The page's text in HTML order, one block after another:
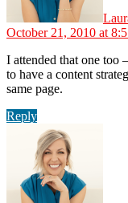
October 21, 2010 at
I attended that one too
to have a content
same page.
Reply